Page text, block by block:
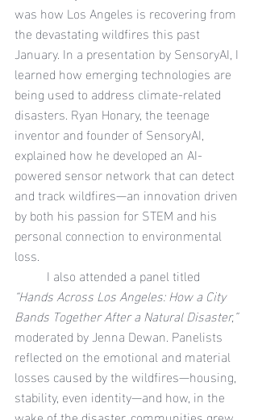
was how Los Angeles is recovering from
the devastating wildfires this past
January. In a presentation by SensoryAI, I
learned how emerging technologies are
being used to address climate-related
disasters. Ryan Honary, the teenage
inventor and founder of SensoryAI,
explained how he developed an AI-
powered sensor network that can detect
and track wildfires—an innovation driven
by both his passion for STEM and his
personal connection to environmental
loss.
	I also attended a panel titled
“Hands Across Los Angeles: How a City
Bands Together After a Natural Disaster,”
moderated by Jenna Dewan. Panelists
reflected on the emotional and material
losses caused by the wildfires—housing,
stability, even identity—and how, in the